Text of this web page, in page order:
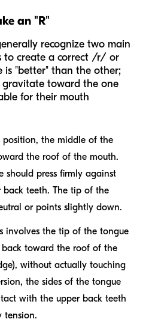
an "R"
recognize two main
to create a correct /r/ or
"better" than the other;
toward the one
for their mouth
position, the middle of the
the roof of the mouth.
should press firmly against
teeth. The tip of the
or points slightly down.
involves the tip of the tongue
toward the roof of the
without actually touching
the sides of the tongue
with the upper back teeth
tension.